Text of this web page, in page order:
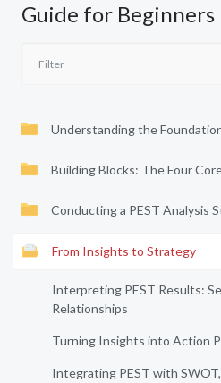
Guide for Beginners
Understanding the
Building Blocks: The Four
Conducting a PEST Analysis
From Insights to Strategy
Interpreting PEST Results:
Relationships
Turning Insights into Action
Integrating PEST with SWOT,